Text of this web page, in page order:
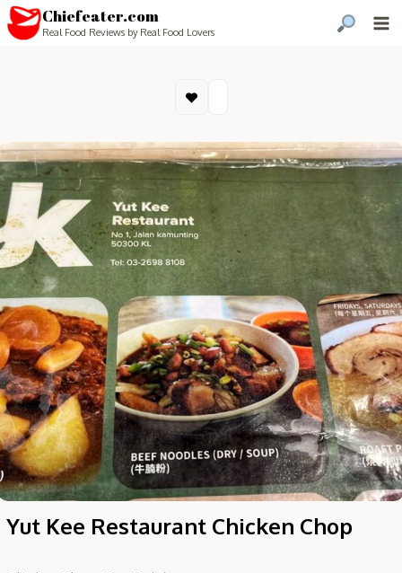
Chiefeater.com
Real Food Reviews by Real Food Lovers
Yut Kee Restaurant Chicken Chop